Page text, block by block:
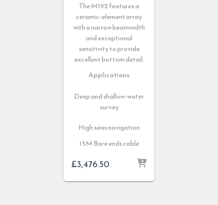
The M192 features a
ceramic-element array
with a narrow beamwidth
and exceptional
sensitivity to provide
excellent bottom detail.
Applications
Deep and shallow-water
survey
High seas navigation
15M Bare ends cable
£3,476.50